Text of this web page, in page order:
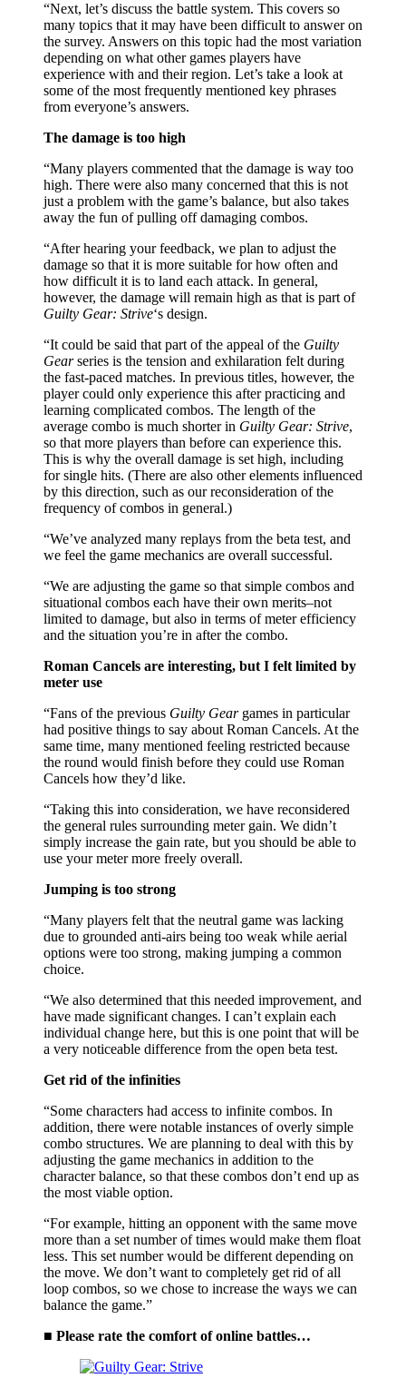
“Next, let’s discuss the battle system. This covers so
many topics that it may have been difficult to answer on
the survey. Answers on this topic had the most variation
depending on what other games players have
experience with and their region. Let’s take a look at
some of the most frequently mentioned key phrases
from everyone’s answers.
The damage is too high
“Many players commented that the damage is way too
high. There were also many concerned that this is not
just a problem with the game’s balance, but also takes
away the fun of pulling off damaging combos.
“After hearing your feedback, we plan to adjust the
damage so that it is more suitable for how often and
how difficult it is to land each attack. In general,
however, the damage will remain high as that is part of
Guilty Gear: Strive‘s design.
“It could be said that part of the appeal of the Guilty
Gearseries is the tension and exhilaration felt during
the fast-paced matches. In previous titles, however, the
player could only experience this after practicing and
learning complicated combos. The length of the
average combo is much shorter in Guilty Gear: Strive,
so that more players than before can experience this.
This is why the overall damage is set high, including
for single hits. (There are also other elements influenced
by this direction, such as our reconsideration of the
frequency of combos in general.)
“We’ve analyzed many replays from the beta test, and
we feel the game mechanics are overall successful.
“We are adjusting the game so that simple combos and
situational combos each have their own merits–not
limited to damage, but also in terms of meter efficiency
and the situation you’re in after the combo.
Roman Cancels are interesting, but I felt limited by
meter use
“Fans of the previous Guilty Geargames in particular
had positive things to say about Roman Cancels. At the
same time, many mentioned feeling restricted because
the round would finish before they could use Roman
Cancels how they’d like.
“Taking this into consideration, we have reconsidered
the general rules surrounding meter gain. We didn’t
simply increase the gain rate, but you should be able to
use your meter more freely overall.
Jumping is too strong
“Many players felt that the neutral game was lacking
due to grounded anti-airs being too weak while aerial
options were too strong, making jumping a common
choice.
“We also determined that this needed improvement, and
have made significant changes. I can’t explain each
individual change here, but this is one point that will be
a very noticeable difference from the open beta test.
Get rid of the infinities
“Some characters had access to infinite combos. In
addition, there were notable instances of overly simple
combo structures. We are planning to deal with this by
adjusting the game mechanics in addition to the
character balance, so that these combos don’t end up as
the most viable option.
“For example, hitting an opponent with the same move
more than a set number of times would make them float
less. This set number would be different depending on
the move. We don’t want to completely get rid of all
loop combos, so we chose to increase the ways we can
balance the game.”
■ Please rate the comfort of online battles…